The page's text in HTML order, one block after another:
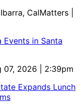
CalMatters
in Santa
07, 2026 | 2:39pm
Expands Lunch